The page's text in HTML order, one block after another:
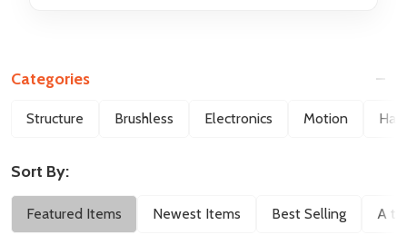
Filter
Categories
Structure Brushless Electronics Motion
Sort By:
Featured Items Newest Items Best Selling A to